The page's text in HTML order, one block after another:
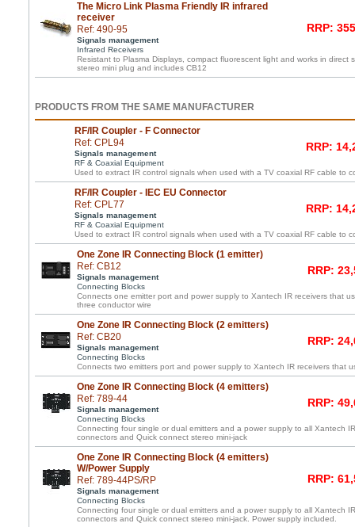
The Micro Link Plasma Friendly IR infrared
receiver
Ref: 490-95
Signals management
Infrared Receivers
RRP:
Resistant to Plasma Displays, compact fluorescent light and works in direct
stereo mini plug and includes CB12
PRODUCTS FROM THE SAME MANUFACTURER
RF/IR Coupler - F Connector
Ref: CPL94
Signals management
RF & Coaxial Equipment
RRP:
Used to extract IR control signals when used with a TV coaxial RF cable to
RF/IR Coupler - IEC EU Connector
Ref: CPL77
Signals management
RF & Coaxial Equipment
RRP:
Used to extract IR control signals when used with a TV coaxial RF cable to
One Zone IR Connecting Block (1 emitter)
Ref: CB12
Signals management
Connecting Blocks
RRP:
Connects one emitter port and power supply to Xantech IR receivers that
three conductor wire
One Zone IR Connecting Block (2 emitters)
Ref: CB20
Signals management
Connecting Blocks
RRP:
Connects two emitters port and power supply to Xantech IR receivers that
One Zone IR Connecting Block (4 emitters)
Ref: 789-44
Signals management
Connecting Blocks
RRP:
Connecting four single or dual emitters and a power supply to all Xantech
connectors and Quick connect stereo mini-jack
One Zone IR Connecting Block (4 emitters)
W/Power Supply
Ref: 789-44PS/RP
Signals management
Connecting Blocks
RRP:
Connecting four single or dual emitters and a power supply to all Xantech
connectors and Quick connect stereo mini-jack. Power supply included.